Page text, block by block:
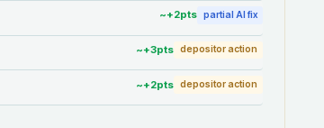
~+2pts partial AI fix
~+3pts depositor action
~+2pts depositor action